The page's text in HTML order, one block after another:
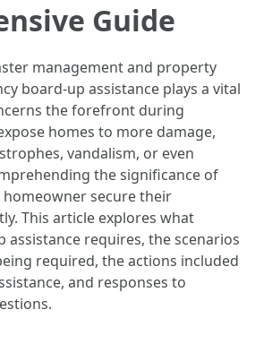
Guide
management and property
board-up assistance plays a vital
the forefront during
homes to more damage,
vandalism, or even
the significance of
homeowner secure their
This article explores what
assistance requires, the scenarios
required, the actions included
and responses to